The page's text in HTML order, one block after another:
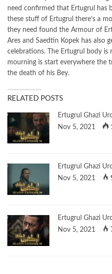
need confirmed that Ertugrul has
these stuff of Ertugrul there’s a
they need found the Armour of
Ares and Saedtin Kopek has also
celebrations. The Ertugrul body is
mourning is start everywhere the
the death of his Bey.
RELATED POSTS
Ertugrul Ghazi
Nov 5, 2021
Ertugrul Ghazi
Nov 5, 2021
Ertugrul Ghazi
Nov 5, 2021